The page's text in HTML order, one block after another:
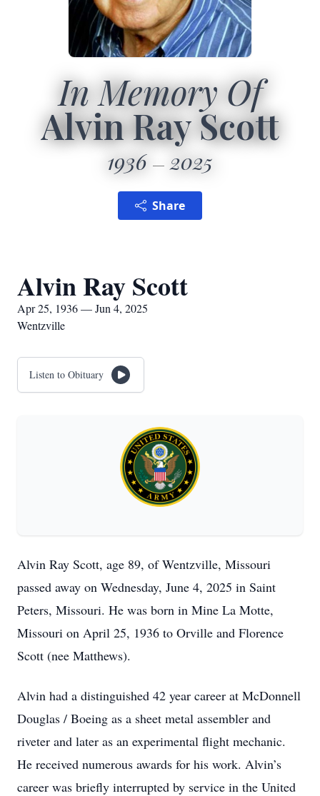
In Memory Of
Alvin Ray Scott
1936 2025
Share
Alvin Ray Scott
Apr 25, 1936 — Jun 4, 2025
Wentzville
Listen to Obituary
Alvin Ray Scott, age 89, of Wentzville, Missouri
passed away on Wednesday, June 4, 2025 in Saint
Peters, Missouri. He was born in Mine La Motte,
Missouri on April 25, 1936 to Orville and Florence
Scott (nee Matthews).
Alvin had a distinguished 42 year career at McDonnell
Douglas / Boeing as a sheet metal assembler and
riveter and later as an experimental flight mechanic.
He received numerous awards for his work. Alvin’s
career was briefly interrupted by service in the United